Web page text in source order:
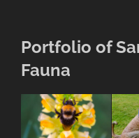
Portfolio of
Fauna